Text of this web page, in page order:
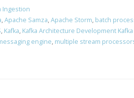
Ingestion
,Apache Samza,Apache Storm, batch
, Kafka, Kafka Architecture Development
engine, multiple stream